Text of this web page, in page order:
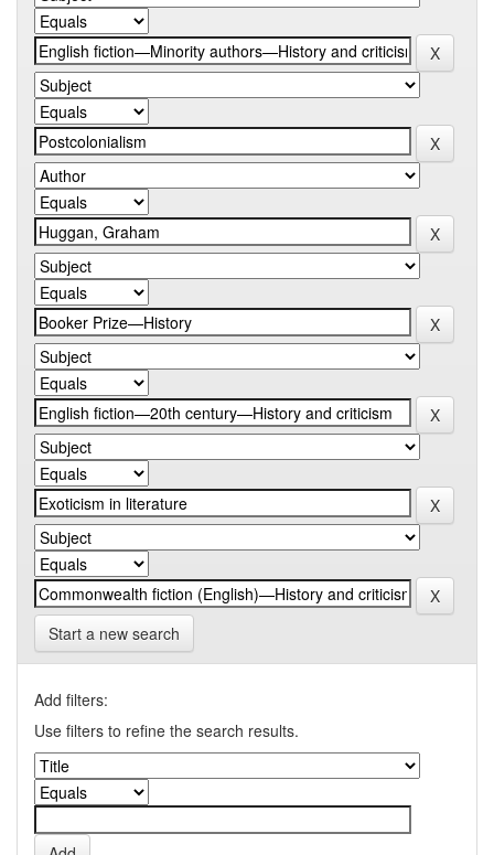
Start a new search
Add filters:
Use filters to refine the search results.